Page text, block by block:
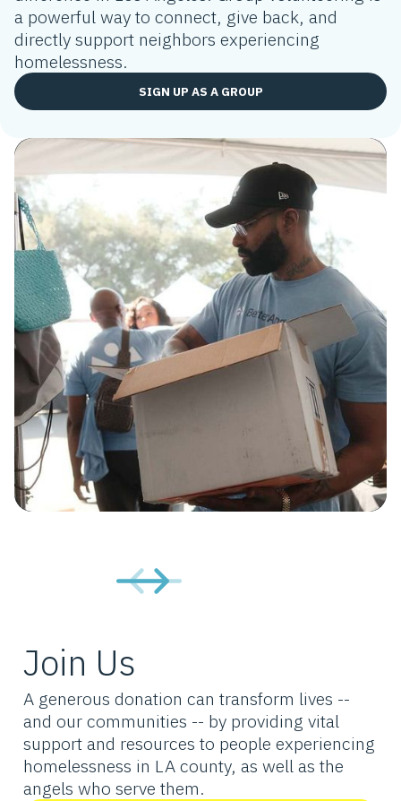
a powerful way to connect, give back, and
directly support neighbors experiencing
homelessness.
SIGN UP AS A GROUP
Join Us
A generous donation can transform lives --
and our communities -- by providing vital
support and resources to people experiencing
homelessness in LA county, as well as the
angels who serve them.